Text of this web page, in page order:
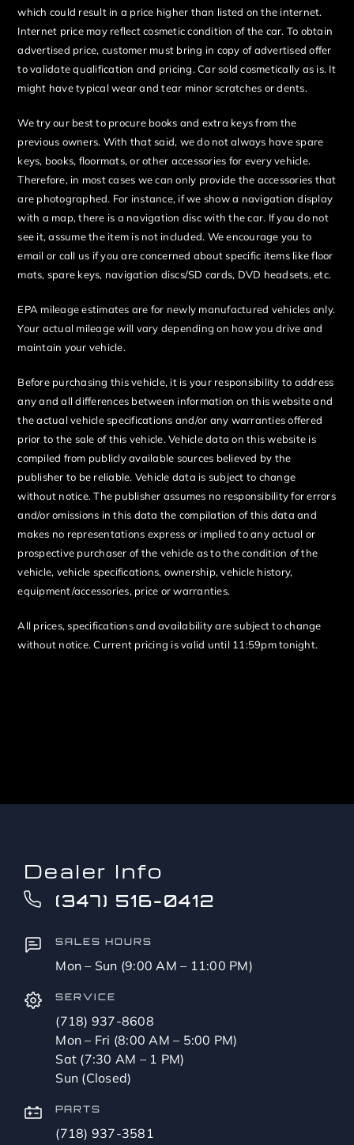
which could result in a price higher than listed on the internet.
Internet price may reflect cosmetic condition of the car. To obtain
advertised price, customer must bring in copy of advertised offer
to validate qualification and pricing. Car sold cosmetically as is. It
might have typical wear and tear minor scratches or dents.
We try our best to procure books and extra keys from the
previous owners. With that said, we do not always have spare
keys, books, floormats, or other accessories for every vehicle.
Therefore, in most cases we can only provide the accessories that
are photographed. For instance, if we show a navigation display
with a map, there is a navigation disc with the car. If you do not
see it, assume the item is not included. We encourage you to
email or call us if you are concerned about specific items like floor
mats, spare keys, navigation discs/SD cards, DVD headsets, etc.
EPA mileage estimates are for newly manufactured vehicles only.
Your actual mileage will vary depending on how you drive and
maintain your vehicle.
Before purchasing this vehicle, it is your responsibility to address
any and all differences between information on this website and
the actual vehicle specifications and/or any warranties offered
prior to the sale of this vehicle. Vehicle data on this website is
compiled from publicly available sources believed by the
publisher to be reliable. Vehicle data is subject to change
without notice. The publisher assumes no responsibility for errors
and/or omissions in this data the compilation of this data and
makes no representations express or implied to any actual or
prospective purchaser of the vehicle as to the condition of the
vehicle, vehicle specifications, ownership, vehicle history,
equipment/accessories, price or warranties.
All prices, specifications and availability are subject to change
without notice. Current pricing is valid until 11:59pm tonight.
Dealer Info
(347) 516-0412
SALES HOURS
Mon – Sun (9:00 AM – 11:00 PM)
SERVICE
(718) 937-8608
Mon – Fri (8:00 AM – 5:00 PM)
Sat (7:30 AM – 1 PM)
Sun (Closed)
PARTS
(718) 937-3581